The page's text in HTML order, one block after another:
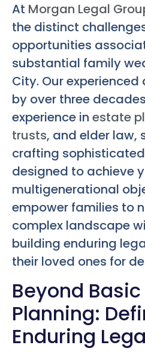
At Morgan Legal
the distinct
opportunities
substantial family
City. Our
by over three
experience in estate
trusts, and elder law,
crafting
designed to achieve
multigenerational
empower families to
complex landscape
building enduring
their loved ones for
Beyond
Planning:
Enduring